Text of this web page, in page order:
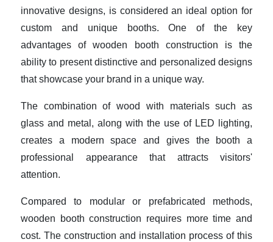
innovative designs, is considered an ideal option for
custom and unique booths. One of the key
advantages of wooden booth construction is the
ability to present distinctive and personalized designs
that showcase your brand in a unique way.
The combination of wood with materials such as
glass and metal, along with the use of LED lighting,
creates a modern space and gives the booth a
professional appearance that attracts visitors'
attention.
Compared to modular or prefabricated methods,
wooden booth construction requires more time and
cost. The construction and installation process of this